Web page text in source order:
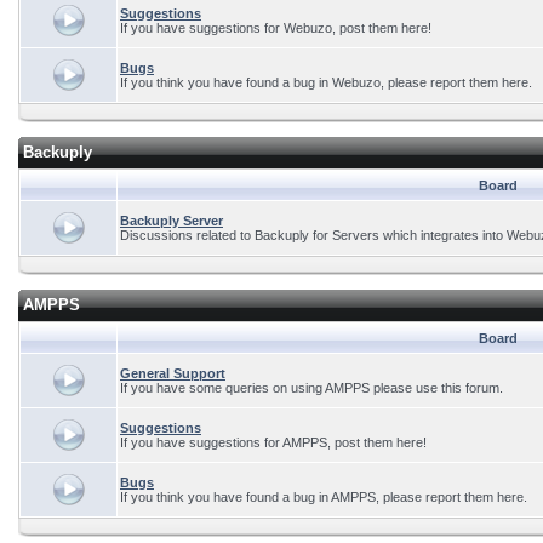
Suggestions
If you have suggestions for Webuzo, post them here!
Bugs
If you think you have found a bug in Webuzo, please report them here.
Backuply
Board
Backuply Server
Discussions related to Backuply for Servers which integrates into
AMPPS
Board
General Support
If you have some queries on using AMPPS please use this forum.
Suggestions
If you have suggestions for AMPPS, post them here!
Bugs
If you think you have found a bug in AMPPS, please report them here.